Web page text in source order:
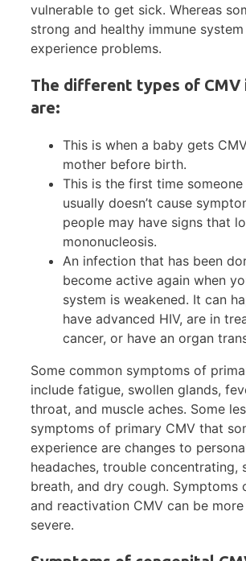
vulnerable to get sick. Whereas
strong and healthy immune
experience problems.
The different types of CMV
are:
This is when a baby gets
mother before birth.
This is the first time someone
usually doesn’t cause
people may have signs that
mononucleosis.
An infection that has been
become active again when
system is weakened. It can
have advanced HIV, are in
cancer, or have an organ
Some common symptoms of
include fatigue, swollen glands,
throat, and muscle aches. Some
symptoms of primary CMV that
experience are changes to
headaches, trouble concentrating,
breath, and dry cough. Symptoms
and reactivation CMV can be
severe.